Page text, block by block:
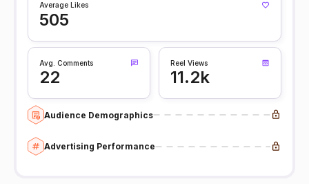
Average Likes
505
Avg. Comments
22
Reel Views
11.2k
Audience Demographics
Advertising Performance